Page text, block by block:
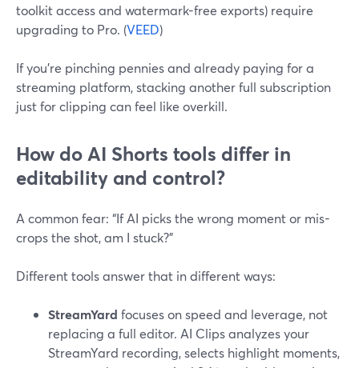
toolkit access and watermark-free exports) require
upgrading to Pro. (VEED)
If you’re pinching pennies and already paying for a
streaming platform, stacking another full subscription
just for clipping can feel like overkill.
How do AI Shorts tools differ in
editability and control?
A common fear: “If AI picks the wrong moment or mis-
crops the shot, am I stuck?”
Different tools answer that in different ways:
StreamYard focuses on speed and leverage, not
replacing a full editor. AI Clips analyzes your
StreamYard recording, selects highlight moments,